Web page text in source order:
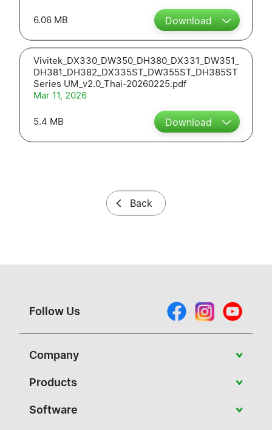
6.06 MB Download
Vivitek_DX330_DW350_DH380_DX331_DW351_
DH381_DH382_DX335ST_DW355ST_DH385ST
Series UM_v2.0_Thai-20260225.pdf
Mar 11, 2026
5.4 MB Download
Back
Follow Us
Company
About Vivitek
Products
Portable
Software